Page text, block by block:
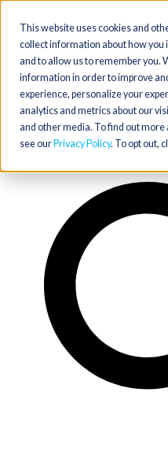
This website uses cookies and
collect information about how
and to allow us to remember you.
information in order to improve
experience, personalize your
analytics and metrics about our
and other media. To find out
see our Privacy Policy. To opt out,
Toggle
navigation